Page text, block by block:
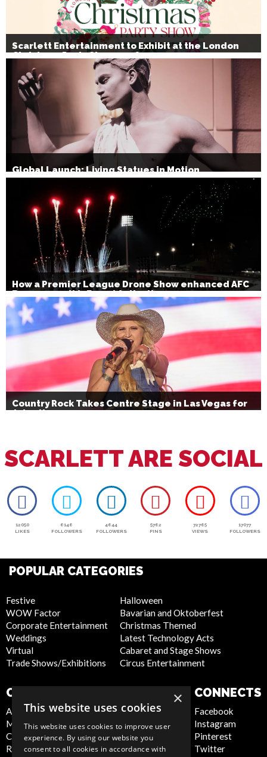
Scarlett Entertainment to Exhibit at the London
Christmas Party Show 2026
Global Launch: Living Statues in Motion
How a Premier League Drone Show enhanced AFC
Bournemouth’s Brand Activation
Country Rock Takes Centre Stage in Las Vegas for
July 4th
SCARLETT ARE SOCIAL
12050
LIKES
6146
FOLLOWERS
4644
FOLLOWERS
5762
PINS
72765
VIEWS
17077
FOLLOWERS
POPULAR CATEGORIES
Festive
WOW Factor
Corporate Entertainment
Weddings
Virtual
Trade Shows/Exhibitions
Halloween
Bavarian and Oktoberfest
Christmas Themed
Latest Technology Acts
Cabaret and Stage Shows
Circus Entertainment
COMPANY
About Us
Meet the Team
Contact Us
Report Abuse
Privacy Policy
Cookie Policy
Artist Sign Up
Terms and
CONNECTS
Facebook
Instagram
Pinterest
Twitter
×
This website uses cookies
This website uses cookies to improve user
experience. By using our website you
consent to all cookies in accordance with